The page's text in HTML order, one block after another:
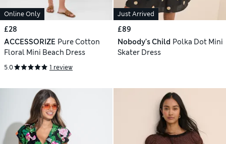
Online Only
£28
ACCESSORIZE Pure Cotton
Floral Mini Beach Dress
5.0 1 review
Just Arrived
£89
Nobody's Child Polka Dot Mini
Skater Dress